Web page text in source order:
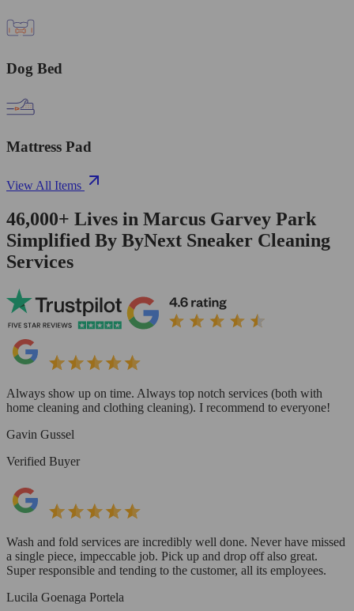
Dog Bed
Mattress Pad
View All Items
46,000+ Lives in Marcus Garvey Park
Simplified By ByNext Sneaker Cleaning
Services
Always show up on time. Always top notch services (both with
home cleaning and clothing cleaning). I recommend to everyone!
Gavin Gussel
Verified Buyer
Wash and fold services are incredibly well done. Never have missed
a single piece, impeccable job. Pick up and drop off also great.
Super responsible and tending to the customer, all its employees.
Lucila Goenaga Portela